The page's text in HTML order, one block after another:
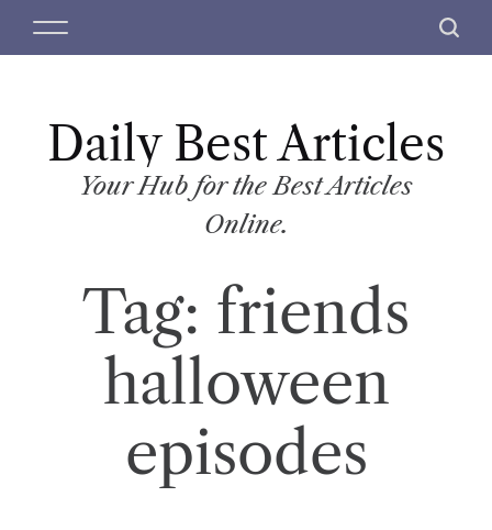
M
S
c
Daily Best Articles
Your Hub for the Best Articles
Online.
Tag: friends
halloween
episodes